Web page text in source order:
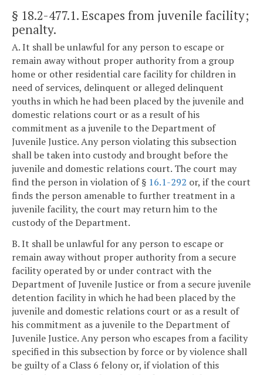
§ 18.2-477.1. Escapes from juvenile facility;
penalty.
A. It shall be unlawful for any person to escape or
remain away without proper authority from a group
home or other residential care facility for children in
need of services, delinquent or alleged delinquent
youths in which he had been placed by the juvenile and
domestic relations court or as a result of his
commitment as a juvenile to the Department of
Juvenile Justice. Any person violating this subsection
shall be taken into custody and brought before the
juvenile and domestic relations court. The court may
find the person in violation of § 16.1-292 or, if the court
finds the person amenable to further treatment in a
juvenile facility, the court may return him to the
custody of the Department.
B. It shall be unlawful for any person to escape or
remain away without proper authority from a secure
facility operated by or under contract with the
Department of Juvenile Justice or from a secure juvenile
detention facility in which he had been placed by the
juvenile and domestic relations court or as a result of
his commitment as a juvenile to the Department of
Juvenile Justice. Any person who escapes from a facility
specified in this subsection by force or by violence shall
be guilty of a Class 6 felony or, if violation of this